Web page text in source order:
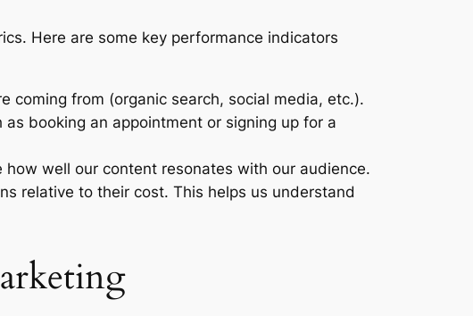
Here are some key performance indicators
coming from (organic search, social media, etc.).
booking an appointment or signing up for a
well our content resonates with our audience.
relative to their cost. This helps us understand